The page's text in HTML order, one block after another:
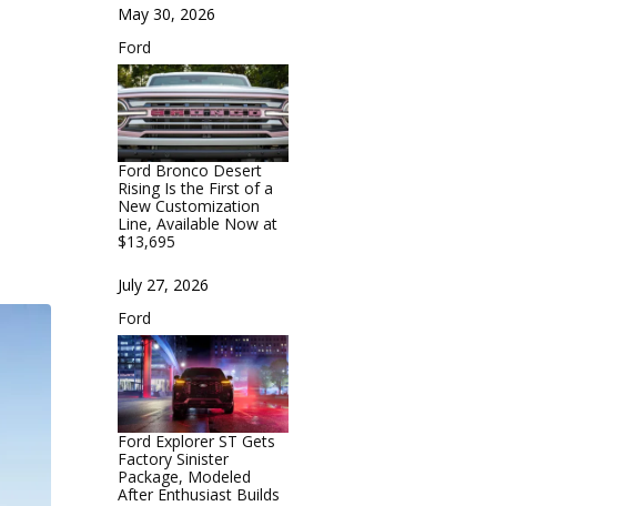
Date
May 30, 2026
In relation to
Ford
Ford Bronco Desert
Rising Is the First of a
New Customization
Line, Available Now at
$13,695
Date
July 27, 2026
In relation to
Ford
Ford Explorer ST Gets
Factory Sinister
Package, Modeled
After Enthusiast Builds